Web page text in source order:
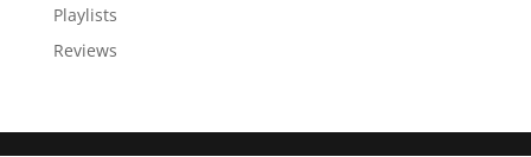
Playlists
Reviews